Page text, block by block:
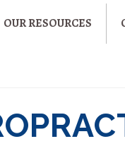
OUR RESOURCES